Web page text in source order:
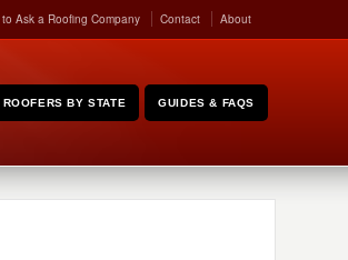
Ask a Roofing Company Contact About
ROOFERS BY STATE GUIDES & FAQS